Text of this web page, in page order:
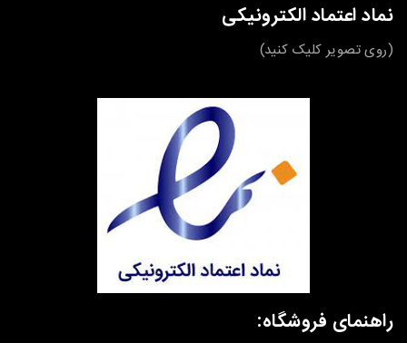
نماد اعتماد الکترونیکی
(روی تصویر کلیک کنید)
راهنمای فروشگاه: